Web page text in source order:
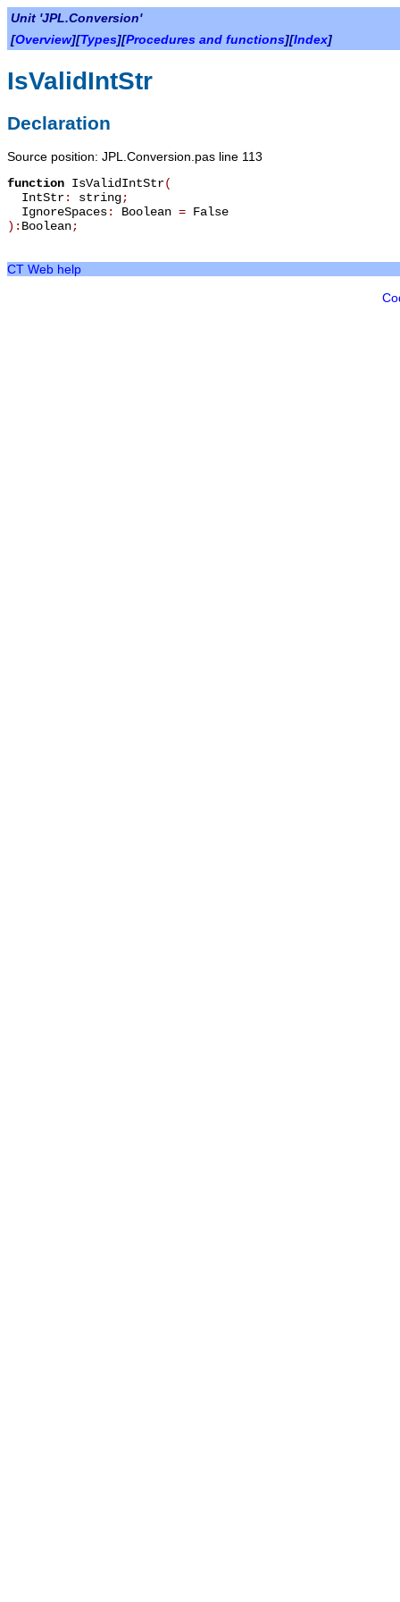
Unit 'JPL.Conversion'
[Overview][Types][Procedures and functions][Index]
IsValidIntStr
Declaration
Source position: JPL.Conversion.pas line 113
function IsValidIntStr(
IntStr: string;
IgnoreSpaces: Boolean = False
): Boolean;
CT Web help